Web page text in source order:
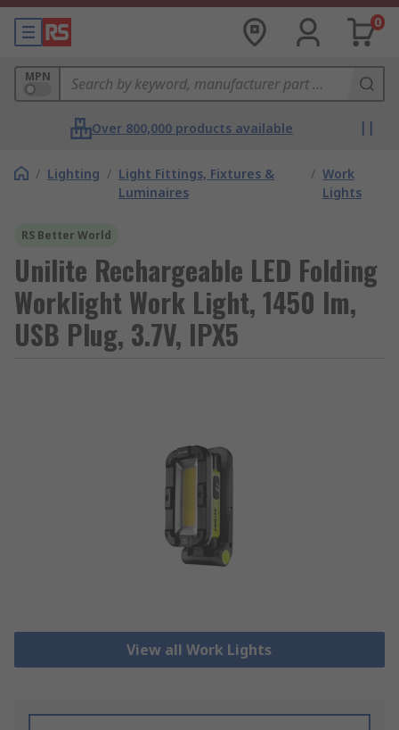
0
MPN
Over 800,000 products available
/ Lighting / Light Fittings, Fixtures &
Luminaires
/ Work
Lights
RS Better World
Unilite Rechargeable LED Folding
Worklight Work Light, 1450 lm,
USB Plug, 3.7V, IPX5
View all Work Lights